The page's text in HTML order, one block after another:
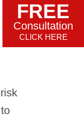
FREE
Consultation
CLICK HERE